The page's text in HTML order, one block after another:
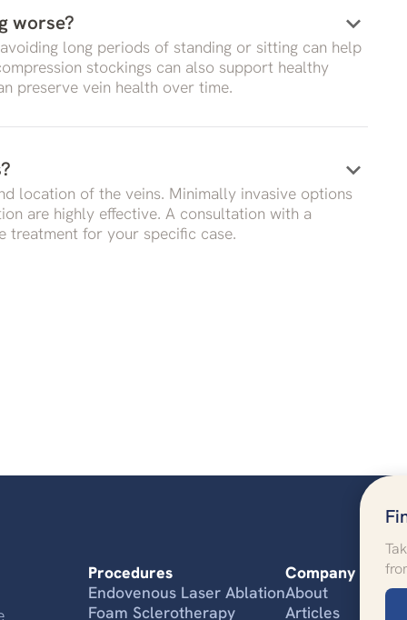
worse? keyboard_arrow_down
long periods of standing or sitting can help
stockings can also support healthy
preserve vein health over time.
keyboard_arrow_down
location of the veins. Minimally invasive options
are highly effective. A consultation with a
treatment for your specific case.
Procedures
Endovenous Laser Ablation
Foam Sclerotherapy
Company
About
Articles